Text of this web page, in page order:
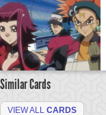
Similar Cards
VIEW ALL CARDS